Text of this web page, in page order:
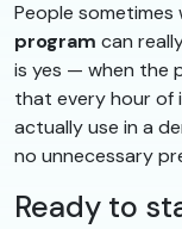
People sometimes
program can
is yes — when the
that every hour of
actually use in a
no unnecessary
Ready to